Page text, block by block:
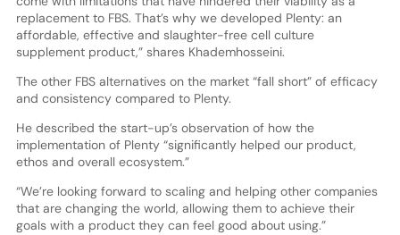
replacement to FBS. That’s why we developed Plenty: an
affordable, effective and slaughter-free cell culture
supplement product,” shares Khademhosseini.
The other FBS alternatives on the market “fall short” of efficacy
and consistency compared to Plenty.
He described the start-up’s observation of how the
implementation of Plenty “significantly helped our product,
ethos and overall ecosystem.”
“We’re looking forward to scaling and helping other companies
that are changing the world, allowing them to achieve their
goals with a product they can feel good about using.”